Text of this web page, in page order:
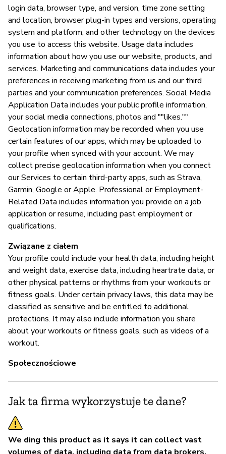
login data, browser type, and version, time zone setting
and location, browser plug-in types and versions, operating
system and platform, and other technology on the devices
you use to access this website. Usage data includes
information about how you use our website, products, and
services. Marketing and communications data includes your
preferences in receiving marketing from us and our third
parties and your communication preferences. Social Media
Application Data includes your public profile information,
your social media connections, photos and ""likes.""
Geolocation information may be recorded when you use
certain features of our apps, which may be uploaded to
your profile when synced with your account. We may
collect precise geolocation information when you connect
our Services to certain third-party apps, such as Strava,
Garmin, Google or Apple. Professional or Employment-
Related Data includes information you provide on a job
application or resume, including past employment or
qualifications.
Związane z ciałem
Your profile could include your health data, including height
and weight data, exercise data, including heartrate data, or
other physical patterns or rhythms from your workouts or
fitness goals. Under certain privacy laws, this data may be
classified as sensitive and be entitled to additional
protections. It may also include information you share
about your workouts or fitness goals, such as videos of a
workout.
Społecznościowe
Jak ta firma wykorzystuje te dane?
We ding this product as it says it can collect vast